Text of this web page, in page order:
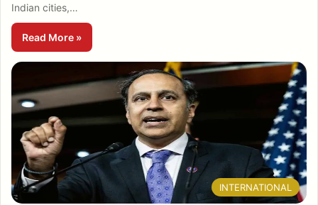
Indian cities,…
Read More »
INTERNATIONAL